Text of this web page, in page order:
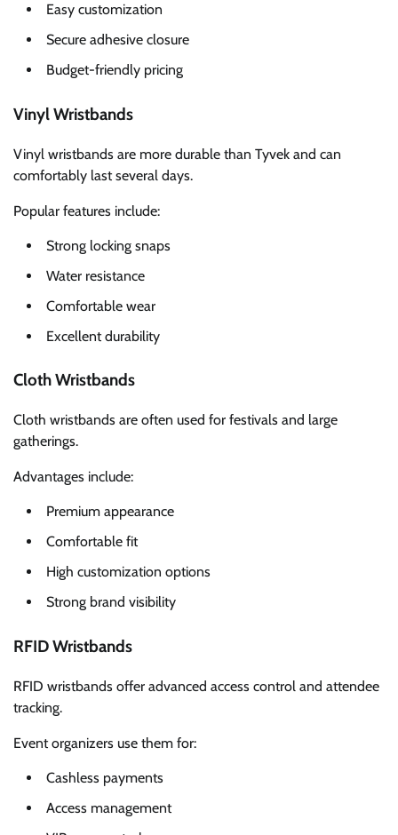
Easy customization
Secure adhesive closure
Budget-friendly pricing
Vinyl Wristbands
Vinyl wristbands are more durable than Tyvek and can
comfortably last several days.
Popular features include:
Strong locking snaps
Water resistance
Comfortable wear
Excellent durability
Cloth Wristbands
Cloth wristbands are often used for festivals and large
gatherings.
Advantages include:
Premium appearance
Comfortable fit
High customization options
Strong brand visibility
RFID Wristbands
RFID wristbands offer advanced access control and attendee
tracking.
Event organizers use them for:
Cashless payments
Access management